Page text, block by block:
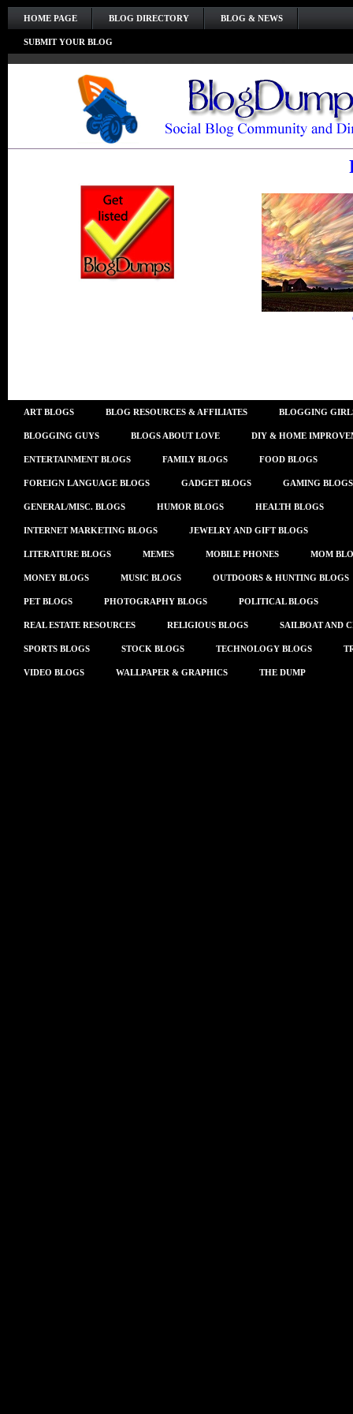
HOME PAGE BLOG DIRECTORY BLOG & NEWS
SUBMIT YOUR BLOG
ART BLOGS BLOG RESOURCES & AFFILIATES BLOGGING
BLOGGING GUYS BLOGS ABOUT LOVE DIY & HOME
ENTERTAINMENT BLOGS FAMILY BLOGS FOOD BLOGS
FOREIGN LANGUAGE BLOGS GADGET BLOGS GAMING BLOGS
GENERAL/MISC. BLOGS HUMOR BLOGS HEALTH BLOGS
INTERNET MARKETING BLOGS JEWELRY AND GIFT BLOGS
LITERATURE BLOGS MEMES MOBILE PHONES MOM
MONEY BLOGS MUSIC BLOGS OUTDOORS & HUNTING BLOGS
PET BLOGS PHOTOGRAPHY BLOGS POLITICAL BLOGS
REAL ESTATE RESOURCES RELIGIOUS BLOGS SAILBOAT AND
SPORTS BLOGS STOCK BLOGS TECHNOLOGY BLOGS
VIDEO BLOGS WALLPAPER & GRAPHICS THE DUMP